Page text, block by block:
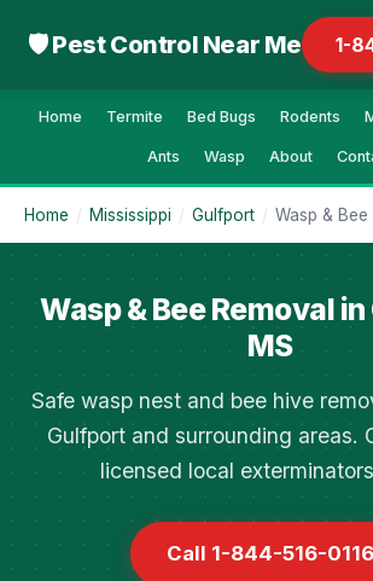
🛡 Pest Control Near Me 1-
Home Termite Bed Bugs Rodents
Ants Wasp About
Home / Mississippi / Gulfport / Wasp & Bee
Wasp & Bee Removal
MS
Safe wasp nest and bee hive
Gulfport and surrounding areas.
licensed local
Call 1-844-516-0116